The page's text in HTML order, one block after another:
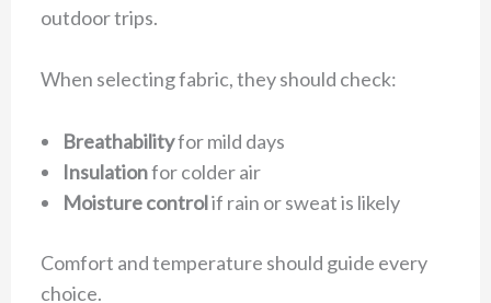
outdoor trips.
When selecting fabric, they should check:
Breathabilityfor mild days
Insulationfor colder air
Moisture controlif rain or sweat is likely
Comfort and temperature should guide every
choice.